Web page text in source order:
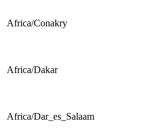
Africa/Conakry
Africa/Dakar
Africa/Dar_es_Salaam